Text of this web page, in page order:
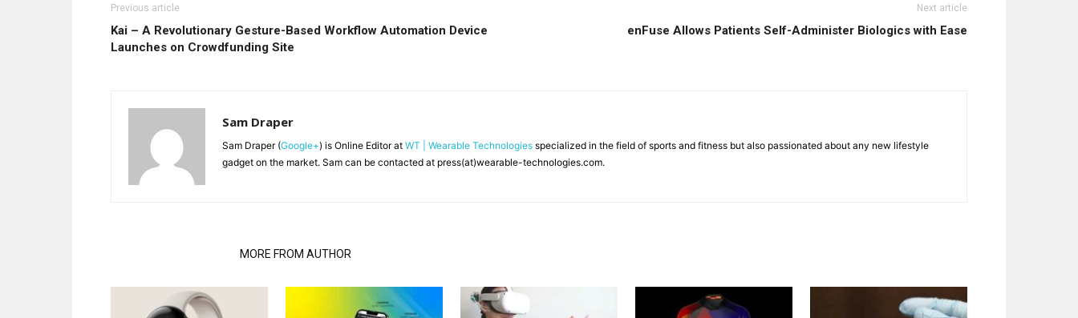
Previous article
Kai – A Revolutionary Gesture-Based Workflow Automation Device
Launches on Crowdfunding Site
Next article
enFuse Allows Patients Self-Administer Biologics with Ease
Sam Draper
Sam Draper (Google+) is Online Editor at WT | Wearable Technologies specialized in the field of sports and fitness but also passionated about any new lifestyle
gadget on the market. Sam can be contacted at press(at)wearable-technologies.com.
MORE FROM AUTHOR